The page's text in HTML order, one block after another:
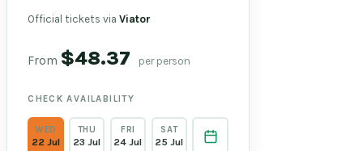
Official tickets viaViator
From $48.37 per person
CHECK AVAILABILITY
WED
22 Jul
THU
23 Jul
FRI
24 Jul
SAT
25 Jul